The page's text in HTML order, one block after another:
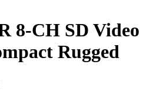
8-CH SD Video
Rugged